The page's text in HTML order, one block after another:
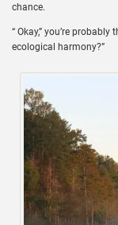
chance.
“ Okay,” you’re
ecological harmony?”